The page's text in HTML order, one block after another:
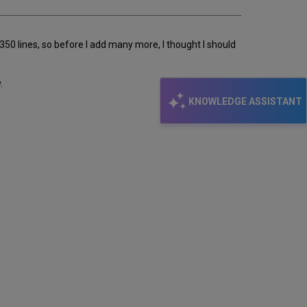
KNOWLEDGE ASSISTANT
lines, so before I add many more, I thought I should